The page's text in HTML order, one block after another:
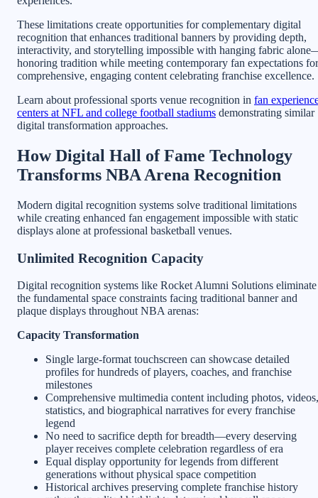
These limitations create opportunities for complementary digital
recognition that enhances traditional banners by providing depth,
interactivity, and storytelling impossible with hanging fabric
honoring tradition while meeting contemporary fan expectations for
comprehensive, engaging content celebrating franchise excellence.
Learn about professional sports venue recognition in fan
centers at NFL and college football stadiums demonstrating similar
digital transformation approaches.
How Digital Hall of Fame Technology
Transforms NBA Arena Recognition
Modern digital recognition systems solve traditional limitations
while creating enhanced fan engagement impossible with static
displays alone at professional basketball venues.
Unlimited Recognition Capacity
Digital recognition systems like Rocket Alumni Solutions eliminate
the fundamental space constraints facing traditional banner and
plaque displays throughout NBA arenas:
Capacity Transformation
Single large-format touchscreen can showcase detailed
profiles for hundreds of players, coaches, and franchise
milestones
Comprehensive multimedia content including photos, videos,
statistics, and biographical narratives for every franchise
legend
No need to sacrifice depth for breadth—every deserving
player receives complete celebration regardless of era
Equal display opportunity for legends from different
generations without physical space competition
Historical archives preserving complete franchise history